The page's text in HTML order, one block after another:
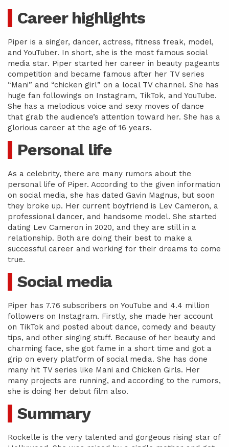
Career highlights
Piper is a singer, dancer, actress, fitness freak, model,
and YouTuber. In short, she is the most famous social
media star. Piper started her career in beauty pageants
competition and became famous after her TV series
“Mani” and “chicken girl” on a local TV channel. She has
huge fan followings on Instagram, TikTok, and YouTube.
She has a melodious voice and sexy moves of dance
that grab the audience’s attention toward her. She has a
glorious career at the age of 16 years.
Personal life
As a celebrity, there are many rumors about the
personal life of Piper. According to the given information
on social media, she has dated Gavin Magnus, but soon
they broke up. Her current boyfriend is Lev Cameron, a
professional dancer, and handsome model. She started
dating Lev Cameron in 2020, and they are still in a
relationship. Both are doing their best to make a
successful career and working for their dreams to come
true.
Social media
Piper has 7.76 subscribers on YouTube and 4.4 million
followers on Instagram. Firstly, she made her account
on TikTok and posted about dance, comedy and beauty
tips, and other singing stuff. Because of her beauty and
charming face, she got fame in a short time and got a
grip on every platform of social media. She has done
many hit TV series like Mani and Chicken Girls. Her
many projects are running, and according to the rumors,
she is doing her debut film also.
Summary
Rockelle is the very talented and gorgeous rising star of